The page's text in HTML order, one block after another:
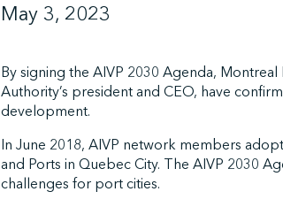
May 3, 2023
By signing the AIVP 2030 Agenda,
Authority’s president and CEO, have
development.
In June 2018, AIVP network members
and Ports in Quebec City. The AIVP 2030
challenges for port cities.